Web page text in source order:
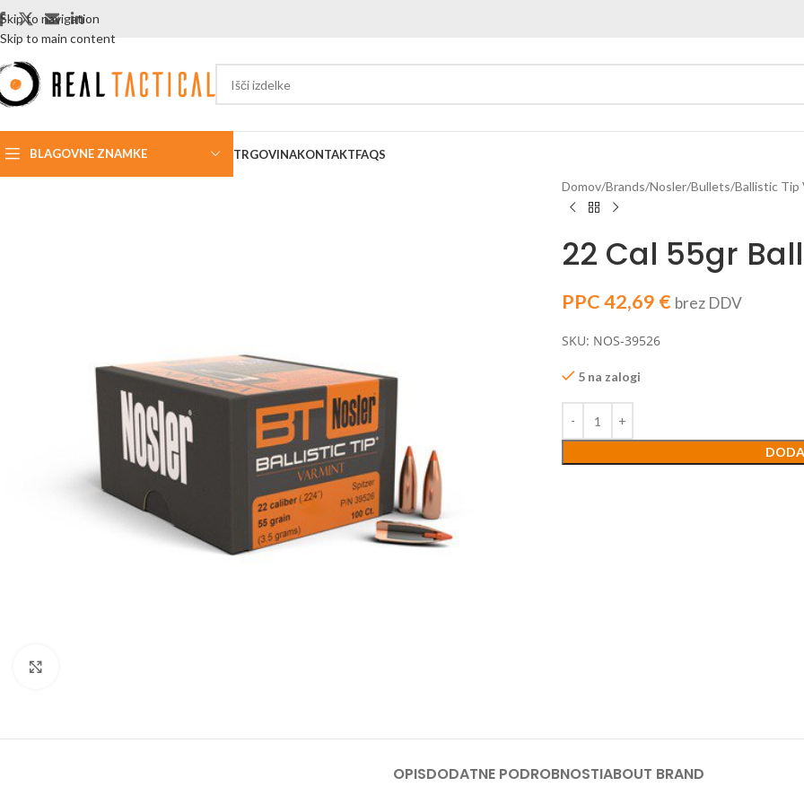
Skip to navigation
Skip to main content
BLAGOVNE ZNAMKE TRGOVINAKONTAKTFAQS
Domov Brands Nosler Bullets Ballistic Tip
22 Cal 55gr
PPC42,69 € brez DDV
SKU: NOS-39526
5 na zalogi
OPISDODATNE PODROBNOSTIABOUT BRAND